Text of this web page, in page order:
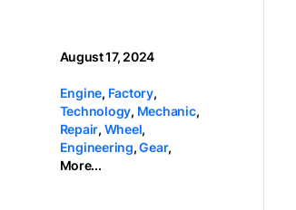
August 17, 2024
Engine, Factory,
Technology, Mechanic,
Repair, Wheel,
Engineering,Gear,
More...